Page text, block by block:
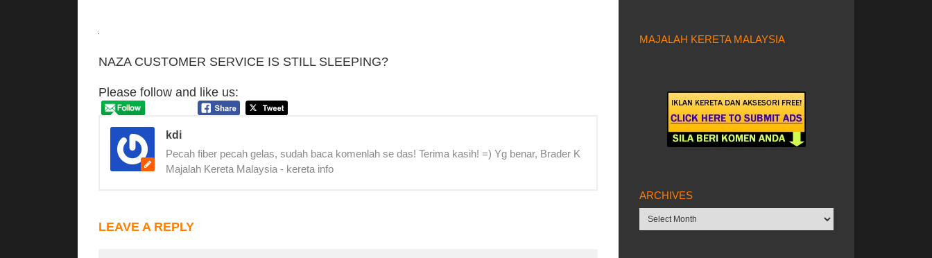
NAZA CUSTOMER SERVICE IS STILL SLEEPING?
Please follow and like us:
kdi
Pecah fiber pecah gelas, sudah baca komenlah se das! Terima kasih! =) Yg benar, Brader K
Majalah Kereta Malaysia - kereta info
LEAVE A REPLY
MAJALAH KERETA MALAYSIA
ARCHIVES
Archives